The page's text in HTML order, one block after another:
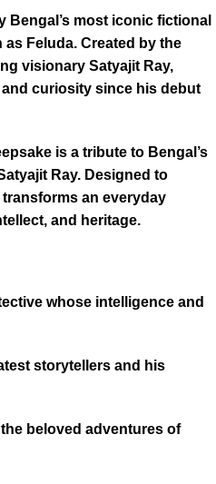
Bengal’s most iconic fictional
Feluda. Created by the
visionary Satyajit Ray,
curiosity since his debut
is a tribute to Bengal’s
Ray. Designed to
an everyday
and heritage.
whose intelligence and
storytellers and his
beloved adventures of